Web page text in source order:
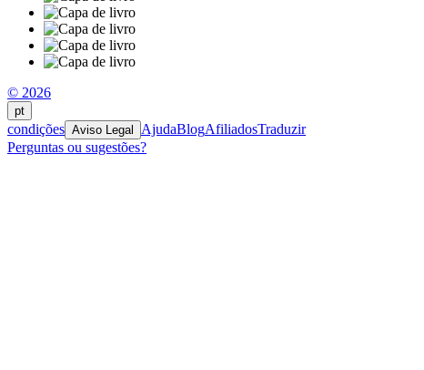
© 2026
pt
condições Aviso Legal AjudaBlogAfiliadosTraduzir
Perguntas ou sugestões?